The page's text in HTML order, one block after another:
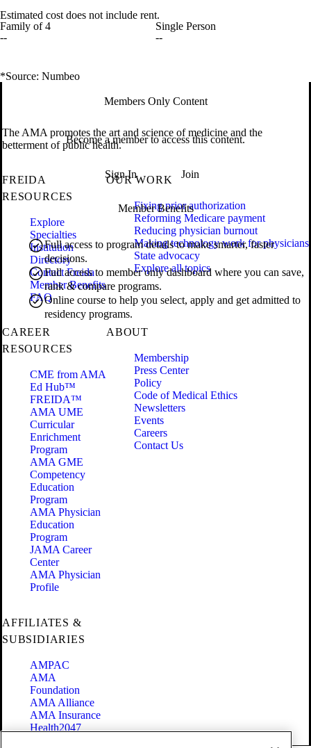
Estimated cost does not include rent.
Family of 4
--
Single Person
--
*Source: Numbeo
Members Only Content
Become a member to access this content.
Sign In Join
Member Benefits
Full access to program details to make smarter, faster
decisions.
Full access to member only dashboard where you can save,
rank & compare programs.
Online course to help you select, apply and get admitted to
residency programs.
The AMA promotes the art and science of medicine and the
betterment of public health.
FREIDA
RESOURCES
Explore
Specialties
Institution
Directory
Contact Freida
Member Benefits
FAQ
OUR WORK
Fixing prior authorization
Reforming Medicare payment
Reducing physician burnout
Making technology work for physicians
State advocacy
Explore all topics
CAREER
RESOURCES
CME from AMA
Ed Hub™
FREIDA™
AMA UME
Curricular
Enrichment
Program
AMA GME
Competency
Education
Program
AMA Physician
Education
Program
JAMA Career
Center
AMA Physician
Profile
ABOUT
Membership
Press Center
Policy
Code of Medical Ethics
Newsletters
Events
Careers
Contact Us
AFFILIATES &
SUBSIDIARIES
AMPAC
AMA
Foundation
AMA Alliance
AMA Insurance
Health2047